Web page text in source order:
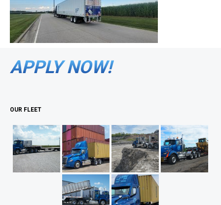
APPLY NOW!
OUR FLEET